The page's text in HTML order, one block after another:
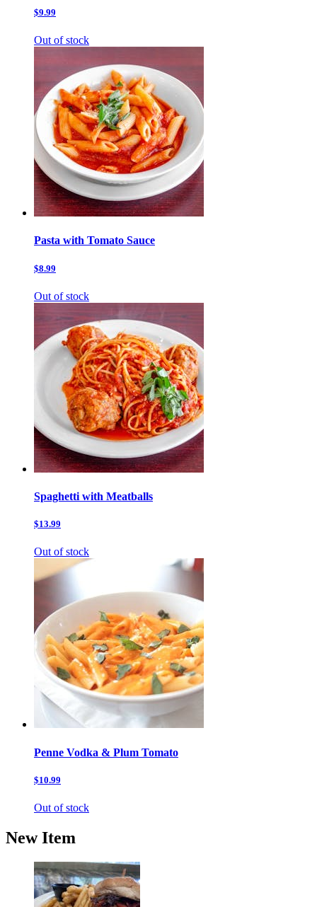
$9.99
Out of stock
Pasta with Tomato Sauce
$8.99
Out of stock
Spaghetti with Meatballs
$13.99
Out of stock
Penne Vodka & Plum Tomato
$10.99
Out of stock
New Item